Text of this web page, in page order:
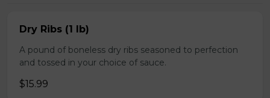
Dry Ribs (1 lb)
A pound of boneless dry ribs seasoned to perfection
and tossed in your choice of sauce.
$15.99